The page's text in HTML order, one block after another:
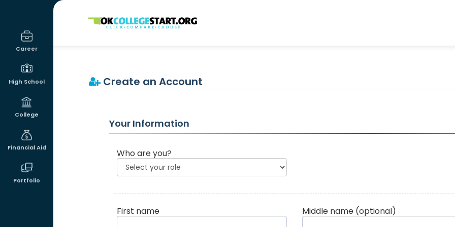
Career
High School
College
Financial Aid
Portfolio
OKcollegestart
Create an Account
Your Information
Who are you?
First name Middle name (optional)